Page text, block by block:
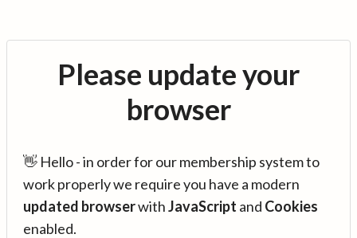
Please update your
browser
👋 Hello - in order for our membership system to
work properly we require you have a modern
updated browserwithJavaScript and Cookies
enabled.